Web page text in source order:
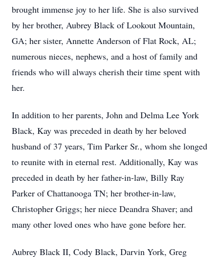
brought immense joy to her life. She is also survived
by her brother, Aubrey Black of Lookout Mountain,
GA; her sister, Annette Anderson of Flat Rock, AL;
numerous nieces, nephews, and a host of family and
friends who will always cherish their time spent with
her.
In addition to her parents, John and Delma Lee York
Black, Kay was preceded in death by her beloved
husband of 37 years, Tim Parker Sr., whom she longed
to reunite with in eternal rest. Additionally, Kay was
preceded in death by her father-in-law, Billy Ray
Parker of Chattanooga TN; her brother-in-law,
Christopher Griggs; her niece Deandra Shaver; and
many other loved ones who have gone before her.
Aubrey Black II, Cody Black, Darvin York, Greg